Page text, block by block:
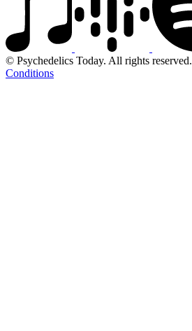
© Psychedelics Today. All rights reserved.
Conditions